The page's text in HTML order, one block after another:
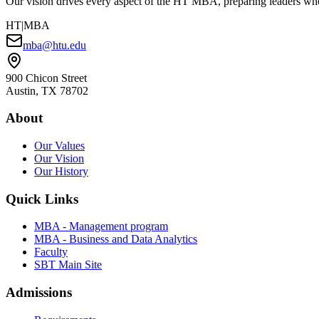
HT|MBA
mba@htu.edu
900 Chicon Street
Austin, TX 78702
About
Our Values
Our Vision
Our History
Quick Links
MBA - Management program
MBA - Business and Data Analytics
Faculty
SBT Main Site
Admissions